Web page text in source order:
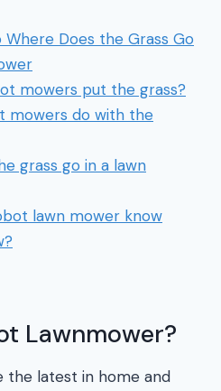
Where Does the Grass Go
mowers put the grass?
mowers do with the
grass go in a lawn
lawn mower know
Lawnmower?
the latest in home and